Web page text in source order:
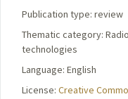
Publication type: review
Thematic category:
technologies
Language: English
License: Creative